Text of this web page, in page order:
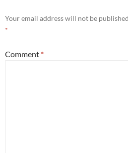
Your email address will not be
*
Comment *